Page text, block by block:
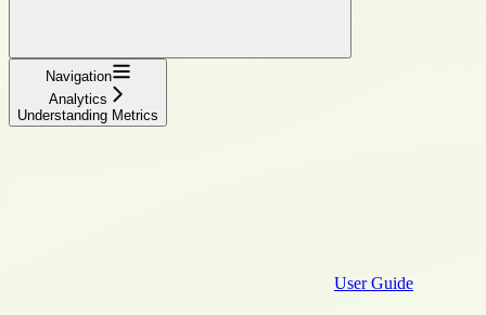
Navigation
Analytics
Understanding Metrics
User Guide